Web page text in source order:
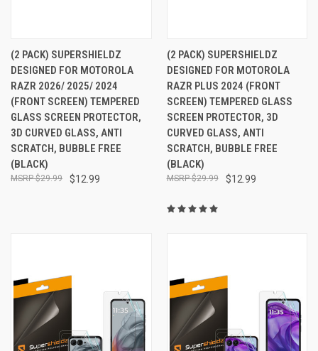
(2 PACK) SUPERSHIELDZ
DESIGNED FOR MOTOROLA
RAZR 2026/ 2025/ 2024
(FRONT SCREEN) TEMPERED
GLASS SCREEN PROTECTOR,
3D CURVED GLASS, ANTI
SCRATCH, BUBBLE FREE
(BLACK)
$12.99
$29.99
(2 PACK) SUPERSHIELDZ
DESIGNED FOR MOTOROLA
RAZR PLUS 2024 (FRONT
SCREEN) TEMPERED GLASS
SCREEN PROTECTOR, 3D
CURVED GLASS, ANTI
SCRATCH, BUBBLE FREE
(BLACK)
$12.99
$29.99